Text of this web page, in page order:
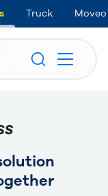
Truck Moveo